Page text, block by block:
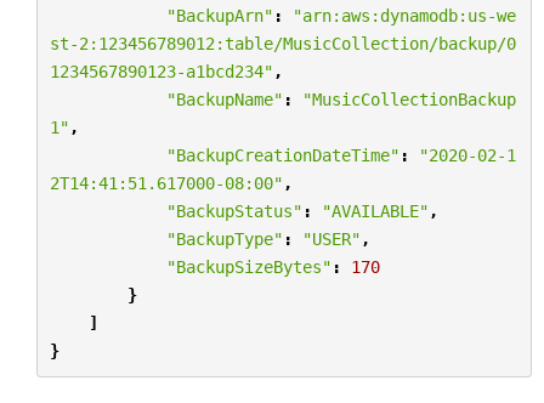
"BackupArn" :
"arn:aws:dynamodb:us-we
st-2:123456789012:table/MusicCollection/backup/0
1234567890123-a1bcd234" ,
"BackupName" :
"MusicCollectionBackup
1" ,
"BackupCreationDateTime" :
"2020-02-1
2T14:41:51.617000-08:00" ,
"BackupStatus" : "AVAILABLE" ,
"BackupType" : "USER" ,
"BackupSizeBytes" :
170
}
]
}